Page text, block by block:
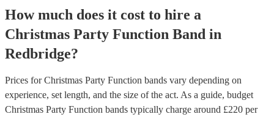
How much does it cost to hire a
Christmas Party Function Band in
Redbridge?
Prices forChristmas Party Function bands vary depending on
experience, set length, and the size of the act. As a guide, budget
Christmas Party Function bands typically charge around £220 per